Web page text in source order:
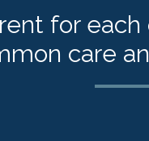
for
care